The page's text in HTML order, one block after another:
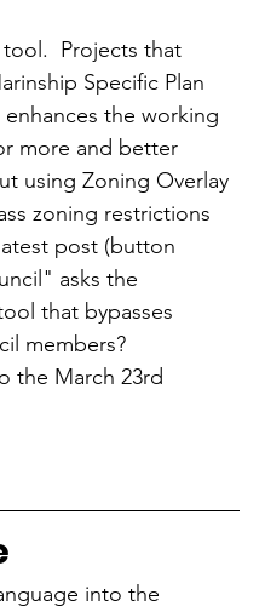
Projects that
Specific Plan
the working
more and better
using Zoning Overlay
zoning restrictions
post (button
asks the
that bypasses
members?
the March 23rd
into the